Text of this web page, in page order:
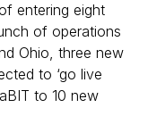
entering eight
of operations
Ohio, three new
to ‘go live
to 10 new